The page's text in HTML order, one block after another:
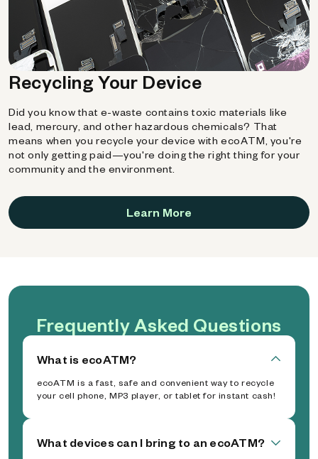
Recycling Your Device
Did you know that e-waste contains toxic materials like
lead, mercury, and other hazardous chemicals? That
means when you recycle your device with ecoATM, you're
not only getting paid—you're doing the right thing for your
community and the environment.
Learn More
Frequently Asked Questions
What is ecoATM?
ecoATM is a fast, safe and convenient way to recycle
your cell phone, MP3 player, or tablet for instant cash!
What devices can I bring to an ecoATM?